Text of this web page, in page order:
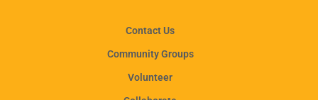
Contact Us
Community Groups
Volunteer